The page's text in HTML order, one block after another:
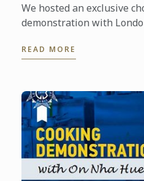
We hosted an exclusive
demonstration with
Julie Walsh.
READ MORE